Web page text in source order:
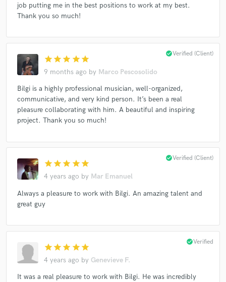
job putting me in the best positions to work at my best.
Thank you so much!
star star star star star
9 months ago by Marco Pescosolido
check_circleVerified (Client)
Bilgi is a highly professional musician, well-organized,
communicative, and very kind person. It’s been a real
pleasure collaborating with him. A beautiful and inspiring
project. Thank you so much!
star star star star star
4 years ago by Mar Emanuel
check_circleVerified (Client)
Always a pleasure to work with Bilgi. An amazing talent and
great guy
star star star star star
4 years ago by Genevieve F.
check_circleVerified
It was a real pleasure to work with Bilgi. He was incredibly